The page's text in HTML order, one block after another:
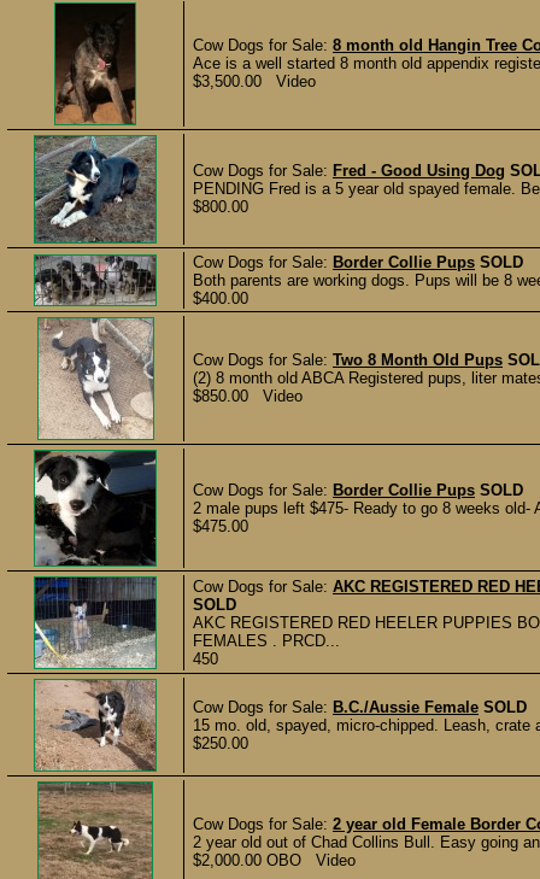
Cow Dogs for Sale: 8 month old Hangin Tree
Ace is a well started 8 month old appendix
$3,500.00 Video
Cow Dogs for Sale: Fred - Good Using Dog
PENDING Fred is a 5 year old spayed female.
$800.00
Cow Dogs for Sale: Border Collie Pups SOLD
Both parents are working dogs. Pups will be 8
$400.00
Cow Dogs for Sale: Two 8 Month Old Pups
(2) 8 month old ABCA Registered pups, liter
$850.00 Video
Cow Dogs for Sale: Border Collie Pups SOLD
2 male pups left $475- Ready to go 8 weeks
$475.00
Cow Dogs for Sale: AKC REGISTERED RED
SOLD
AKC REGISTERED RED HEELER PUPPIES
FEMALES . PRCD...
450
Cow Dogs for Sale: B.C./Aussie Female SOLD
15 mo. old, spayed, micro-chipped. Leash,
$250.00
Cow Dogs for Sale: 2 year old Female Border
2 year old out of Chad Collins Bull. Easy going
$2,000.00 OBO Video